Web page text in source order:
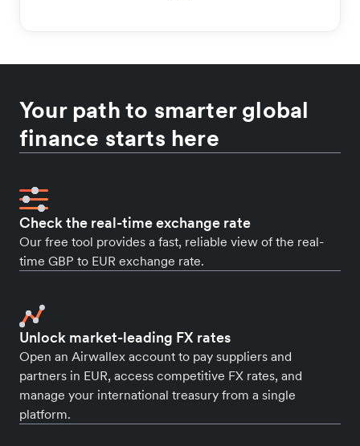
Your path to smarter global
finance starts here
Check the real-time exchange rate
Our free tool provides a fast, reliable view of the real-
time GBP to EUR exchange rate.
Unlock market-leading FX rates
Open an Airwallex account to pay suppliers and
partners in EUR, access competitive FX rates, and
manage your international treasury from a single
platform.